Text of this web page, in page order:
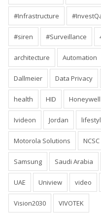
#Infrastructure
#siren #Surveillance
architecture Automation
Dallmeier Data Privacy
health HID Honeywell
Ivideon Jordan
Motorola Solutions NCSC
Samsung Saudi Arabia
UAE Uniview video
Vision2030 VIVOTEK